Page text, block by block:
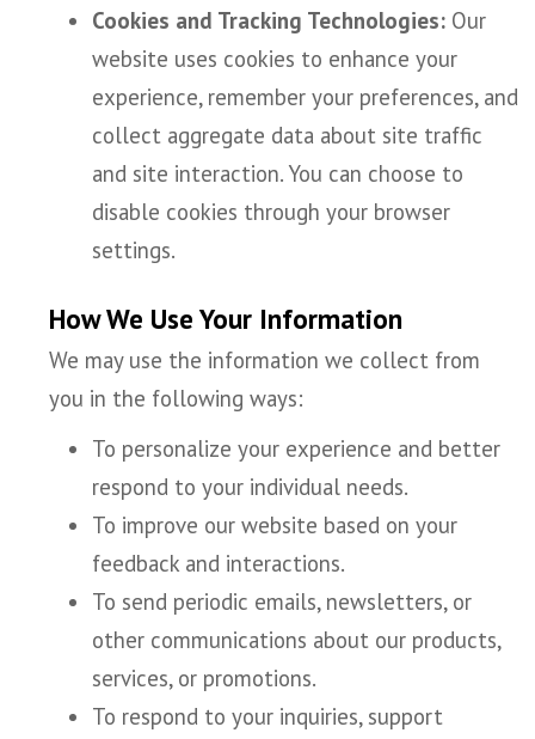
Cookies and Tracking Technologies:Our
website uses cookies to enhance your
experience, remember your preferences, and
collect aggregate data about site traffic
and site interaction. You can choose to
disable cookies through your browser
settings.
How We Use Your Information
We may use the information we collect from
you in the following ways:
To personalize your experience and better
respond to your individual needs.
To improve our website based on your
feedback and interactions.
To send periodic emails, newsletters, or
other communications about our products,
services, or promotions.
To respond to your inquiries, support